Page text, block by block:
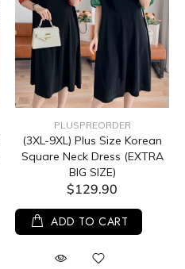
PLUSPREORDER
(3XL-9XL) Plus Size Korean
Square Neck Dress (EXTRA
BIG SIZE)
$129.90
ADD TO CART